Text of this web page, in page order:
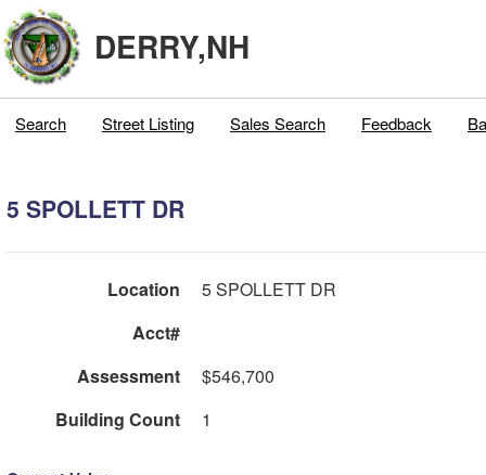
DERRY,NH
Search Street Listing Sales Search Feedback
5 SPOLLETT DR
Location
5 SPOLLETT DR
Acct#
Assessment
$546,700
Building Count
1